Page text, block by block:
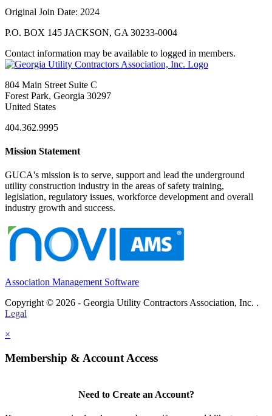
Original Join Date: 2024
P.O. BOX 145 JACKSON, GA 30233-0004
Contact information may be available to logged in members.
804 Main Street Suite C
Forest Park, Georgia 30297
United States
404.362.9995
Mission Statement
GUCA's mission is to serve, support and lead the underground
utility construction industry in the areas of safety training,
legislation, regulatory issues, workforce development and overall
industry growth and success.
Association Management Software
Copyright © 2026 - Georgia Utility Contractors Association, Inc. .
Legal
×
Membership & Account Access
Need to Create an Account?